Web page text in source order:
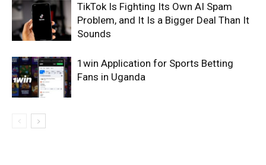
TikTok Is Fighting Its Own AI Spam
Problem, and It Is a Bigger Deal Than It
Sounds
1win Application for Sports Betting
Fans in Uganda